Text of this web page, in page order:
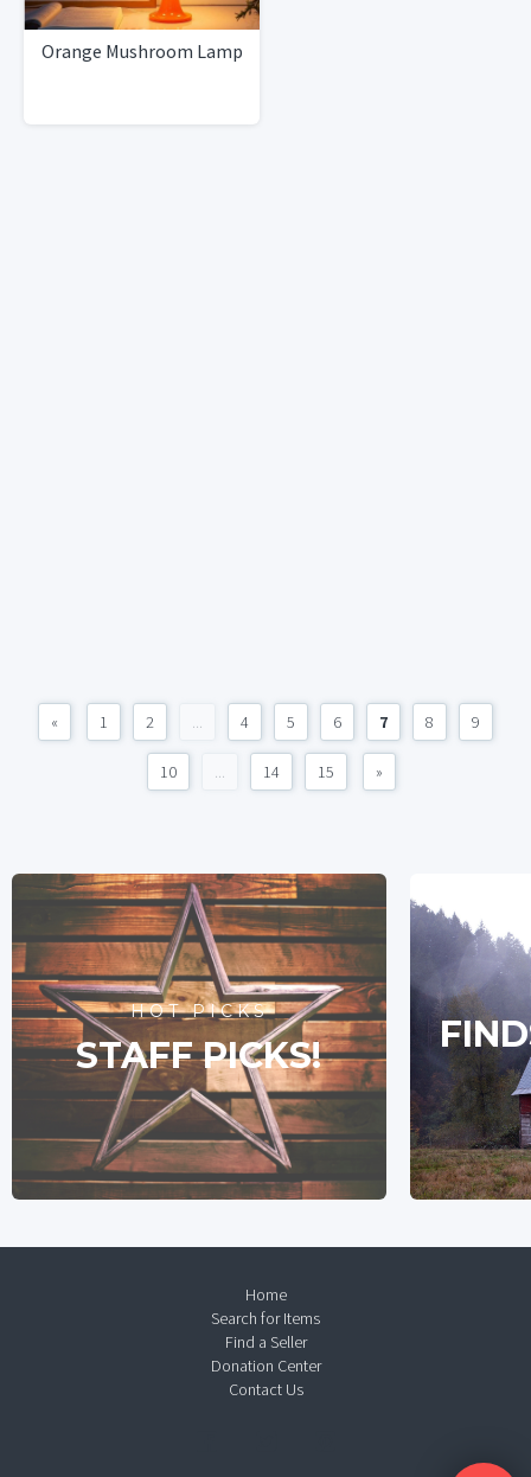
Orange Mushroom Lamp
« 1 2 ... 4 5 6 7 8 9
10 ... 14 15 »
HOT PICKS
STAFF PICKS!
Home
Search for Items
Find a Seller
Donation Center
Contact Us